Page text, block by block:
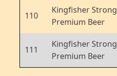
110
Kingfisher Strong
Premium Beer
111
Kingfisher Strong
Premium Beer